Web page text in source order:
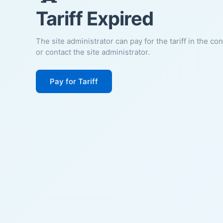
Tariff Expired
The site administrator can pay for the tariff in the
or contact the site administrator.
Pay for Tariff